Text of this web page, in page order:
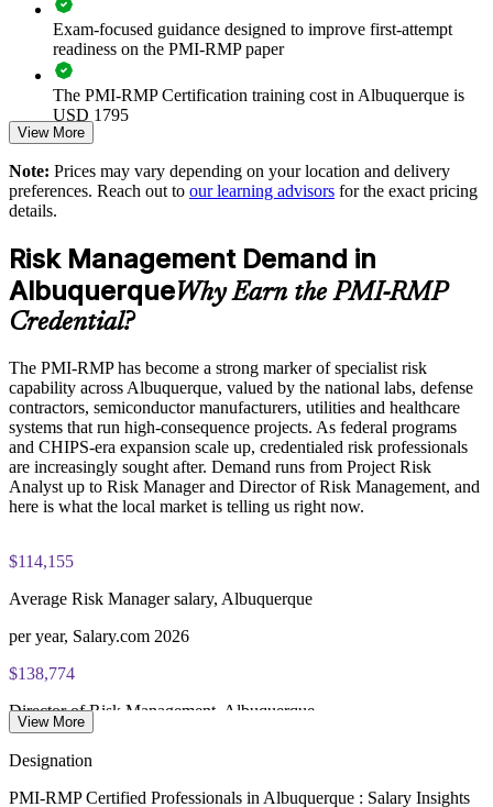
Strengthens compliance in defense, energy and federally
funded programs
Enables tailored onsite or live virtual training for teams in
Albuquerque
Improves decision-making with in-house quantitative risk
analysis capability
Supports talent development and retention of specialist risk
professionals
Delivers measurable ROI through fewer surprises and better
Enquire with us
Exam-focused guidance designed to improve first-attempt
readiness on the PMI-RMP paper
The PMI-RMP Certification training cost in Albuquerque is
USD 1795
PMI-RMP examination fee paid directly to PMI:
non-members
Online proctored examination delivery or test center
scheduling through Pearson VUE
Examination application processing and eligibility verification
conducted by PMI
Most learning pathways combine PMI-RMP training and
exam preparation support to help candidates navigate the
certification process efficiently
View More
Note: Prices may vary depending on your location and delivery
preferences. Reach out to our learning advisors for the exact pricing
details.
Risk Management Demand in
AlbuquerqueWhy Earn the PMI-RMP
Credential?
The PMI-RMP has become a strong marker of specialist risk
capability across Albuquerque, valued by the national labs, defense
contractors, semiconductor manufacturers, utilities and healthcare
systems that run high-consequence projects. As federal programs
and CHIPS-era expansion scale up, credentialed risk professionals
are increasingly sought after. Demand runs from Project Risk
Analyst up to Risk Manager and Director of Risk Management, and
here is what the local market is telling us right now.
$114,155
Average Risk Manager salary, Albuquerque
per year, Salary.com 2026
$138,774
Director of Risk Management, Albuquerque
View More
Designation
PMI-RMP Certified Professionals in Albuquerque : Salary Insights